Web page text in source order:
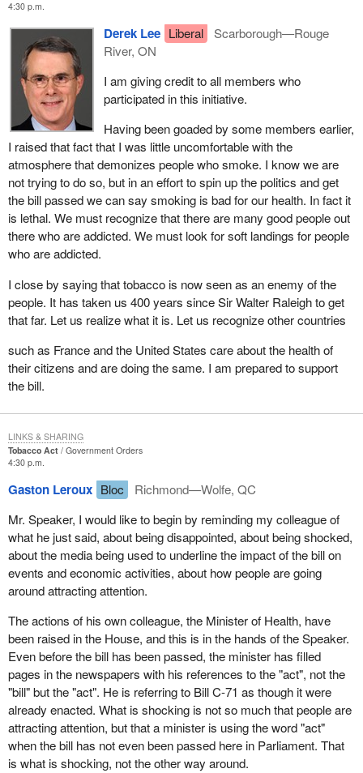
We have introduced these reasonable amendments in a way that
will not compromise the integrity of the bill or the government's
health objectives. As I said earlier, this bill is about protecting the
health of Canadians, particularly young Canadians.
other place. It is not even law yet and someone is saying we are
going to have to punish the people of Canada for considering this.
We are going to punish the people who are fans of driver
Villeneuve. We are going to victimize Canadians because they
are considering this legislation.
I was very disappointed by that. Shame on those who conceived
of this as a way of influencing us. Hopefully the event will still be
publicized and the fans of Jacques Villeneuve will get to see him.
I want to comment on the insertion in the bill of a provision that
allows the House to review regulations put in place by the
minister. This is the first bill that I recall in some time that has
such a provision. I want to commend the member for Lambton-
Middlesex for her drafting and moving of this provision. It is a
we may wish to make use of in the House of Commons, given
the extremely high volume of delegated regulatory authority not
just in this bill but in many other bills. Once we delegate that
amendment will allow the regulations created under this bill to
come before the House for our approval.
4:30 p.m.
Derek Lee Liberal
Scarborough—Rouge
River, ON
I am giving credit to all members who
participated in this initiative.
Having been goaded by some members earlier,
I raised that fact that I was little uncomfortable with the
atmosphere that demonizes people who smoke. I know we are
not trying to do so, but in an effort to spin up the politics and get
the bill passed we can say smoking is bad for our health. In fact it
is lethal. We must recognize that there are many good people out
there who are addicted. We must look for soft landings for people
who are addicted.
I close by saying that tobacco is now seen as an enemy of the
people. It has taken us 400 years since Sir Walter Raleigh to get
that far. Let us realize what it is. Let us recognize other countries
such as France and the United States care about the health of
their citizens and are doing the same. I am prepared to support
the bill.
Tobacco Act
Government Orders
4:30 p.m.
Gaston Leroux Bloc
Richmond—Wolfe, QC
Mr. Speaker, I would like to begin by reminding my colleague of
what he just said, about being disappointed, about being shocked,
about the media being used to underline the impact of the bill on
events and economic activities, about how people are going
around attracting attention.
The actions of his own colleague, the Minister of Health, have
been raised in the House, and this is in the hands of the Speaker.
Even before the bill has been passed, the minister has filled
pages in the newspapers with his references to the "act", not the
"bill" but the "act". He is referring to Bill C-71 as though it were
already enacted. What is shocking is not so much that people are
attracting attention, but that a minister is using the word "act"
when the bill has not even been passed here in Parliament. That
is what is shocking, not the other way around.
LINKS & SHARING